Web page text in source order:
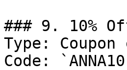
### 9. 10%
Type: Coupon
Code: